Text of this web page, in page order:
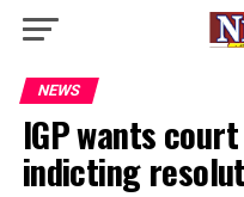
NEWS
IGP wants
indicting